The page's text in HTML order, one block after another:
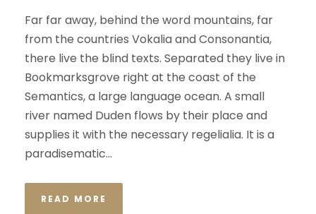
Far far away, behind the word mountains, far
from the countries Vokalia and Consonantia,
there live the blind texts. Separated they live in
Bookmarksgrove right at the coast of the
Semantics, a large language ocean. A small
river named Duden flows by their place and
supplies it with the necessary regelialia. It is a
paradisematic...
READ MORE